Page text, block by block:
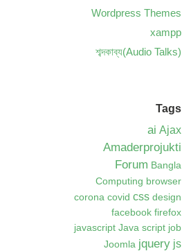
Wordpress Themes
xampp
শব্দকাব্য(Audio Talks)
Tags
ai Ajax
Amaderprojukti
Forum Bangla
Computing browser
corona covid css design
facebook firefox
javascript Java script job
Joomla jquery js